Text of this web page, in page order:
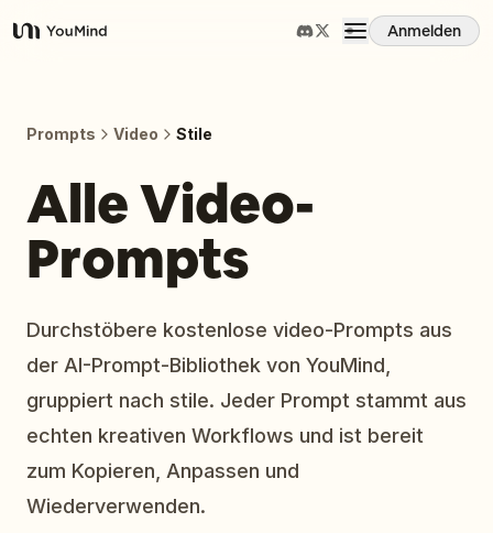
YouMind
Anmelden
Fähigkeiten
Prompts Video Stile
Alle Video-
Prompts
Durchstöbere kostenlose video-Prompts aus
der AI-Prompt-Bibliothek von YouMind,
gruppiert nach stile. Jeder Prompt stammt aus
echten kreativen Workflows und ist bereit
zum Kopieren, Anpassen und
Wiederverwenden.